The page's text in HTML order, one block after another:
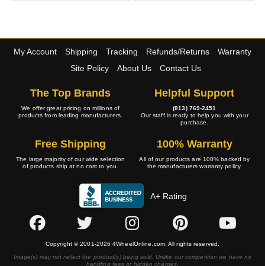
My Account Shipping Tracking Refunds/Returns
Warranty
Site Policy
About Us Contact Us
The Top Brands
We offer great pricing on millions of
products from leading manufacturers.
Helpful Support
(813) 769-2451
Our staff is ready to help you with your
purchase.
Free Shipping
The large majority of our wide selection
of products ship at no cost to you.
100% Warranty
All of our products are 100% backed by
the manufacturers warranty policy.
A+ Rating
Copyright © 2001-2026 4WheelOnline.com. All rights reserved.
Image(s) may not reflect the product(s) being sold. Unlike our competition we have no
handling fees or hidden charges.